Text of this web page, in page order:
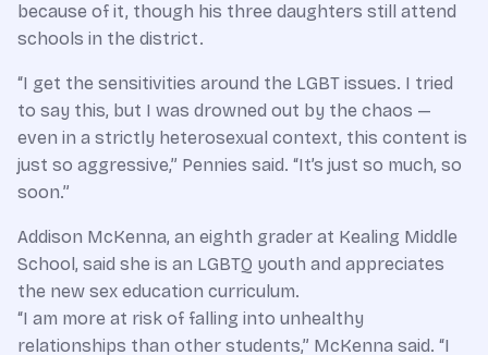
because of it, though his three daughters still attend
schools in the district.
“I get the sensitivities around the LGBT issues. I tried
to say this, but I was drowned out by the chaos —
even in a strictly heterosexual context, this content is
just so aggressive,” Pennies said. “It’s just so much, so
soon.”
Addison McKenna, an eighth grader at Kealing Middle
School, said she is an LGBTQ youth and appreciates
the new sex education curriculum.
“I am more at risk of falling into unhealthy
relationships than other students,” McKenna said. “I